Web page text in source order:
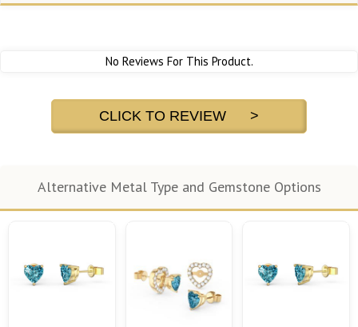
No Reviews For This Product.
CLICK TO REVIEW >
Alternative Metal Type and Gemstone Options